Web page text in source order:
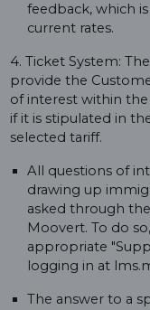
feedback, which
current rates.
4. Ticket System:
provide the
of interest within
if it is stipulated in
selected tariff.
All questions of
drawing up
asked through
Moovert. To do
appropriate
logging in at
The answer to a